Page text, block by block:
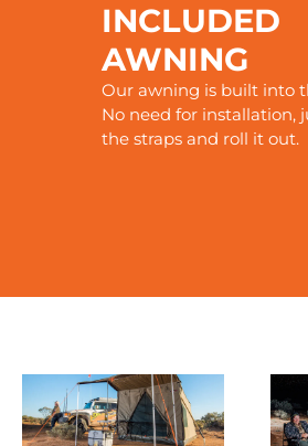
INCLUDED
AWNING
Our awning is built into
No need for installation,
the straps and roll it out.